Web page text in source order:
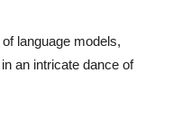
language models,
an intricate dance of